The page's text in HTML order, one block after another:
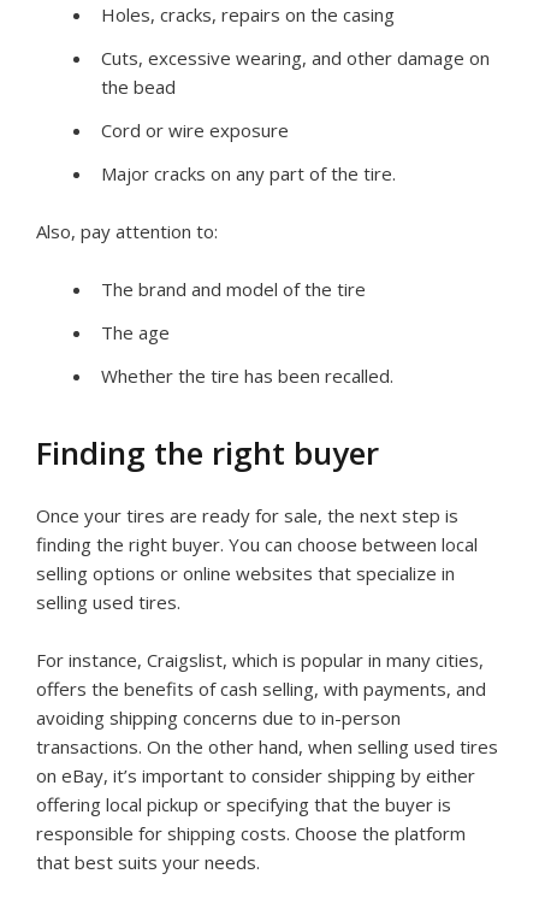
Holes, cracks, repairs on the casing
Cuts, excessive wearing, and other damage on
the bead
Cord or wire exposure
Major cracks on any part of the tire.
Also, pay attention to:
The brand and model of the tire
The age
Whether the tire has been recalled.
Finding the right buyer
Once your tires are ready for sale, the next step is
finding the right buyer. You can choose between local
selling options or online websites that specialize in
selling used tires.
For instance, Craigslist, which is popular in many cities,
offers the benefits of cash selling, with payments, and
avoiding shipping concerns due to in-person
transactions. On the other hand, when selling used tires
on eBay, it’s important to consider shipping by either
offering local pickup or specifying that the buyer is
responsible for shipping costs. Choose the platform
that best suits your needs.